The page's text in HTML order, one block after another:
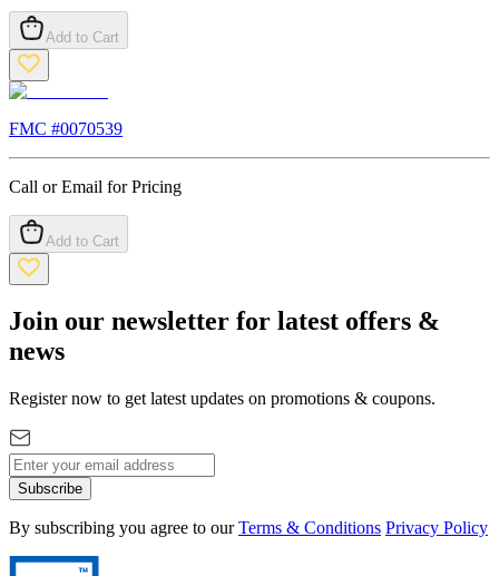
Add to Cart
FMC #0070539
Call or Email for Pricing
Add to Cart
Join our newsletter for latest offers &
news
Register now to get latest updates on promotions & coupons.
Subscribe
By subscribing you agree to our Terms & Conditions Privacy Policy